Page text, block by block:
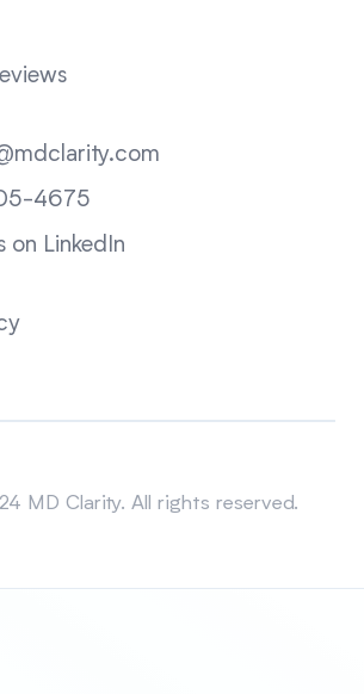
4675
on LinkedIn
MD Clarity. All rights reserved.